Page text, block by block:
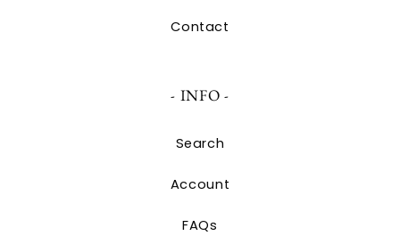
Contact
- INFO -
Search
Account
FAQs